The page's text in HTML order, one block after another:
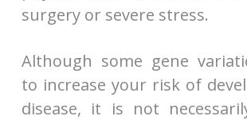
surgery or severe stress.
Although some gene
to increase your risk of
disease, it is not